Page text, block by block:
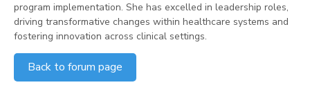
program implementation. She has excelled in leadership roles,
driving transformative changes within healthcare systems and
fostering innovation across clinical settings.
Back to forum page